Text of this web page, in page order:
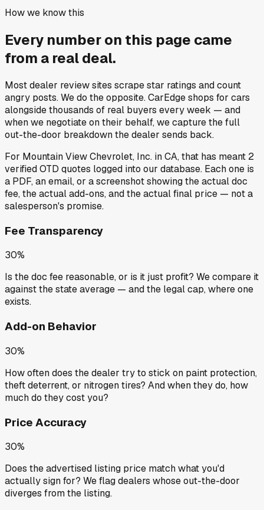
How we know this
Every number on this page came
from a real deal.
Most dealer review sites scrape star ratings and count
angry posts.We do the opposite.CarEdge shops for cars
alongside thousands of real buyers every week — and
when we negotiate on their behalf, we capture the full
out-the-door breakdown the dealer sends back.
For Mountain View Chevrolet, Inc. inCA, that has meant 2
verified OTD quotes logged into our database. Each one is
a PDF, an email, or a screenshot showing the actual doc
fee, the actual add-ons, and the actual final price — not a
salesperson's promise.
Fee Transparency
30%
Is the doc fee reasonable, or is it just profit? We compare it
against the state average — and the legal cap, where one
exists.
Add-on Behavior
30%
How often does the dealer try to stick on paint protection,
theft deterrent, or nitrogen tires? And when they do, how
much do they cost you?
Price Accuracy
30%
Does the advertised listing price match what you'd
actually sign for? We flag dealers whose out-the-door
diverges from the listing.